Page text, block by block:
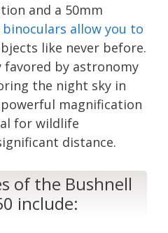
and a 50mm
binoculars allow you to
like never before.
by astronomy
the night sky in
magnification
for wildlife
distance.
of the Bushnell
include: